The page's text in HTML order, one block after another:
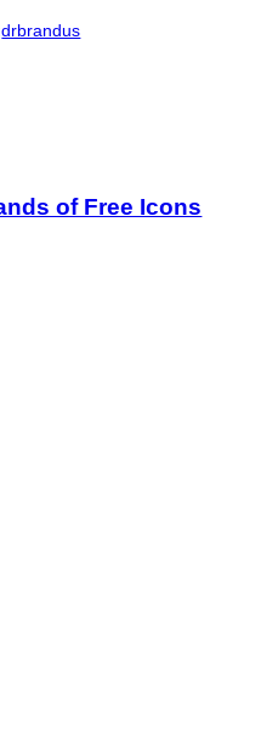
drbrandus
of Free Icons